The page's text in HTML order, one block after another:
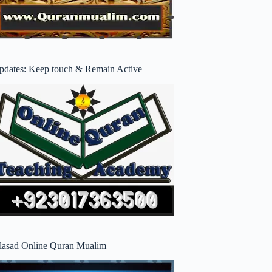
Keep touch & Remain Active
Online Quran Mualim